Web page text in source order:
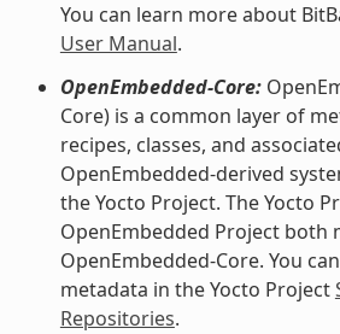
You can learn more about
User Manual.
OpenEmbedded-Core:
Core) is a common layer of
recipes, classes, and
OpenEmbedded-derived
the Yocto Project. The Yocto
OpenEmbedded Project both
OpenEmbedded-Core. You
metadata in the Yocto Project
Repositories.